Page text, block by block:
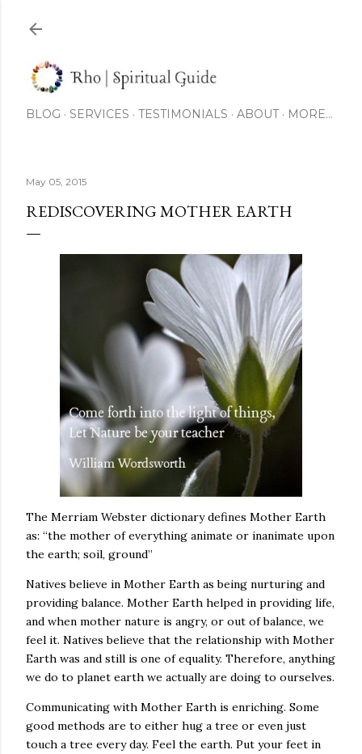
BLOG SERVICES TESTIMONIALS ABOUT MORE…
May 05, 2015
REDISCOVERING MOTHER EARTH
The Merriam Webster dictionary defines Mother Earth
as: “the mother of everything animate or inanimate upon
the earth; soil, ground”
Natives believe in Mother Earth as being nurturing and
providing balance. Mother Earth helped in providing life,
and when mother nature is angry, or out of balance, we
feel it. Natives believe that the relationship with Mother
Earth was and still is one of equality. Therefore, anything
we do to planet earth we actually are doing to ourselves.
Communicating with Mother Earth is enriching. Some
good methods are to either hug a tree or even just
touch a tree every day. Feel the earth. Put your feet in